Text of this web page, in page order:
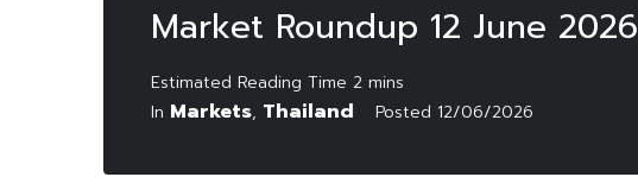
Market Roundup 12 June 2026
In Markets, Thailand Posted 12/06/2026